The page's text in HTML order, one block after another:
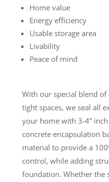
Home value
Energy efficiency
Usable storage area
Livability
Peace of mind
With our special blend
tight spaces, we seal all
your home with 3-4”
concrete encapsulation
material to provide a
control, while adding
foundation. Whether the